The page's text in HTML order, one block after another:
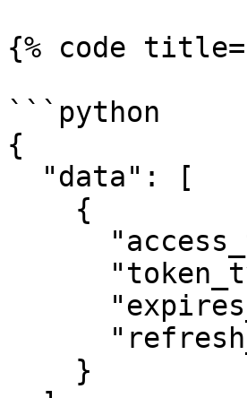
{% code
```python
{